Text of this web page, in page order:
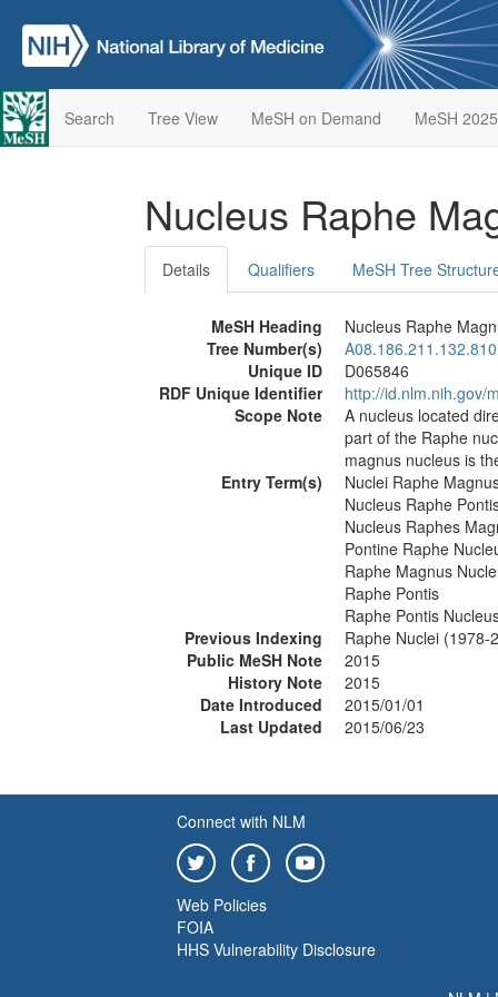
Search Tree View MeSH on Demand MeSH 2025
Nucleus Raphe
Details Qualifiers MeSH Tree
MeSH Heading
Nucleus Raphe
Tree Number(s)
Unique ID
D065846
RDF Unique Identifier
http://id.nlm.nih.gov/
Scope Note
A nucleus located
part of the Raphe
magnus nucleus is
Entry Term(s)
Nuclei Raphe
Nucleus Raphe
Nucleus Raphes
Pontine Raphe
Raphe Magnus
Raphe Pontis
Raphe Pontis
Previous Indexing
Raphe Nuclei (1978-
Public MeSH Note
2015
History Note
2015
Date Introduced
2015/01/01
Last Updated
2015/06/23
Connect with NLM
Web Policies
FOIA
HHS Vulnerability Disclosure